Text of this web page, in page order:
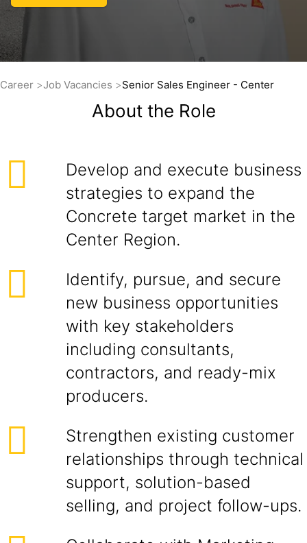
Career Job Vacancies Senior Sales Engineer - Center
About the Role
Develop and execute business
strategies to expand the
Concrete target market in the
Center Region.
Identify, pursue, and secure
new business opportunities
with key stakeholders
including consultants,
contractors, and ready-mix
producers.
Strengthen existing customer
relationships through technical
support, solution-based
selling, and project follow-ups.